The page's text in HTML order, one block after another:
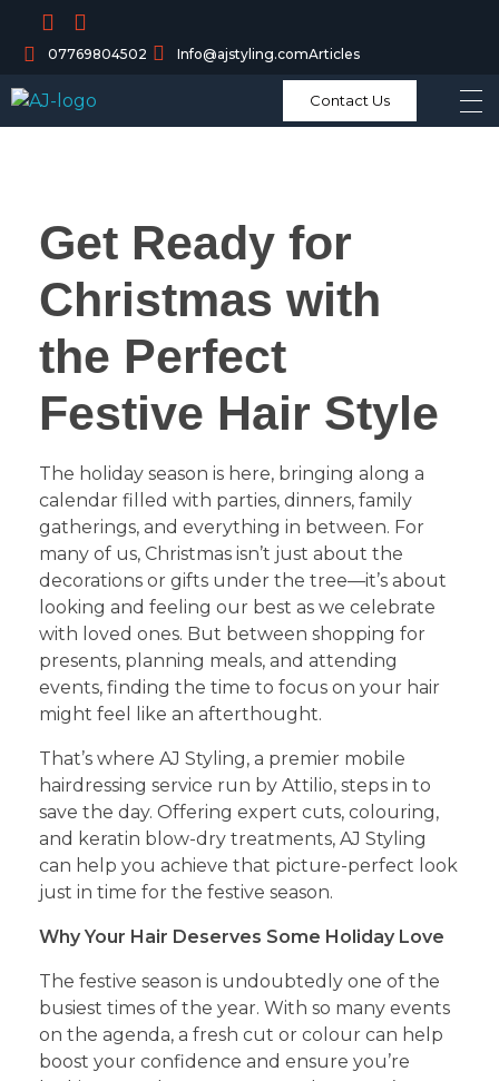
07769804502 Info@ajstyling.comArticles
Contact Us
Get Ready for
Christmas with
the Perfect
Festive Hair Style
The holiday season is here, bringing along a
calendar filled with parties, dinners, family
gatherings, and everything in between. For
many of us, Christmas isn’t just about the
decorations or gifts under the tree—it’s about
looking and feeling our best as we celebrate
with loved ones. But between shopping for
presents, planning meals, and attending
events, finding the time to focus on your hair
might feel like an afterthought.
That’s where AJ Styling, a premier mobile
hairdressing service run by Attilio, steps in to
save the day. Offering expert cuts, colouring,
and keratin blow-dry treatments, AJ Styling
can help you achieve that picture-perfect look
just in time for the festive season.
Why Your Hair Deserves Some Holiday Love
The festive season is undoubtedly one of the
busiest times of the year. With so many events
on the agenda, a fresh cut or colour can help
boost your confidence and ensure you’re